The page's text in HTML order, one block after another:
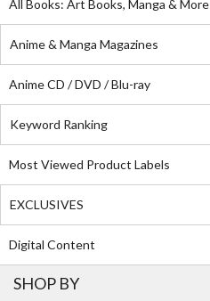
All Books: Art Books, Manga & More
Anime & Manga Magazines
Anime CD / DVD / Blu-ray
Keyword Ranking
Most Viewed Product Labels
EXCLUSIVES
Digital Content
SHOP BY